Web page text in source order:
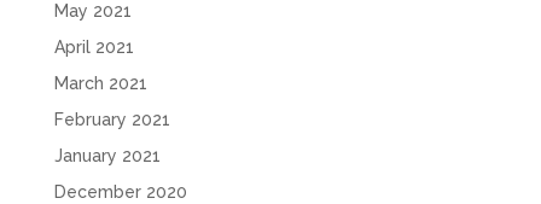
May 2021
April 2021
March 2021
February 2021
January 2021
December 2020